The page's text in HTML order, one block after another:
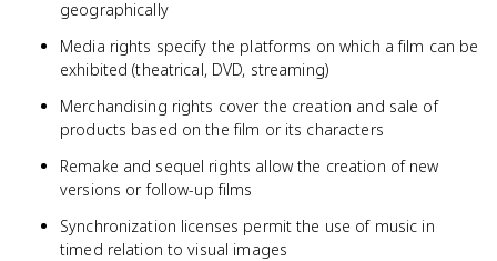
geographically
Media rights specify the platforms on which a film can be
exhibited (theatrical, DVD, streaming)
Merchandising rights cover the creation and sale of
products based on the film or its characters
Remake and sequel rights allow the creation of new
versions or follow-up films
Synchronization licenses permit the use of music in
timed relation to visual images